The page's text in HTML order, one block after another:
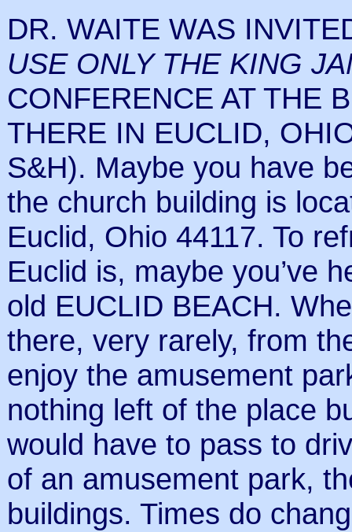
DR. WAITE WAS
USE ONLY THE KING
CONFERENCE AT THE
THERE IN EUCLID,
S&H). Maybe you have
the church building is
Euclid, Ohio 44117. To
Euclid is, maybe you’ve
old EUCLID BEACH.
there, very rarely, from
enjoy the amusement
nothing left of the place
would have to pass to
of an amusement park,
buildings. Times do